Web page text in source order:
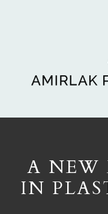
A NEW
IN